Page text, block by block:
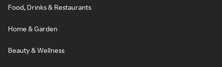
Food, Drinks & Restaurants
Home & Garden
Beauty & Wellness